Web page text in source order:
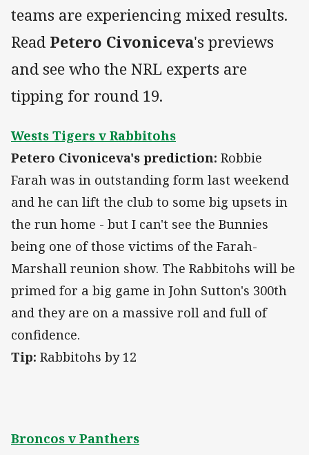
teams are experiencing mixed results.
Read Petero Civoniceva's previews
and see who the NRL experts are
tipping for round 19.
Wests Tigers v Rabbitohs
Petero Civoniceva's prediction: Robbie
Farah was in outstanding form last weekend
and he can lift the club to some big upsets in
the run home - but I can't see the Bunnies
being one of those victims of the Farah-
Marshall reunion show. The Rabbitohs will be
primed for a big game in John Sutton's 300th
and they are on a massive roll and full of
confidence.
Tip: Rabbitohs by 12
Broncos v Panthers